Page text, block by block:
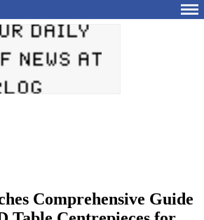
Comprehensive Guide